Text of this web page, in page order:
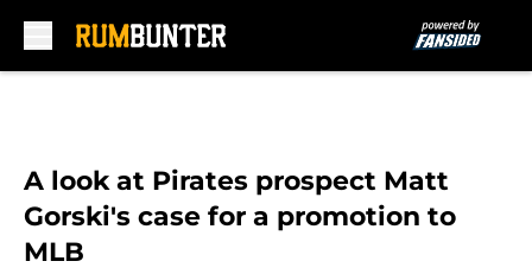
A look at Pirates prospect Matt
Gorski's case for a promotion to
MLB